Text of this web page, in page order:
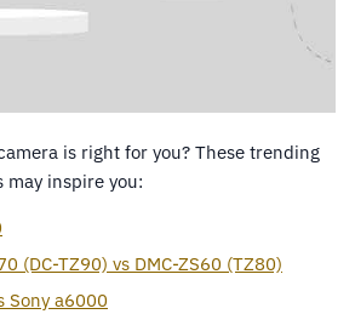
is right for you? These trending
may inspire you:
(DC-TZ90) vs DMC-ZS60 (TZ80)
Sony a6000